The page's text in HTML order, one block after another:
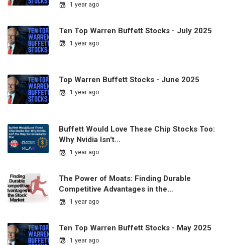
1 year ago
Ten Top Warren Buffett Stocks - July 2025
1 year ago
Top Warren Buffett Stocks - June 2025
1 year ago
Buffett Would Love These Chip Stocks Too:
Why Nvidia Isn't…
1 year ago
The Power of Moats: Finding Durable
Competitive Advantages in the…
1 year ago
Ten Top Warren Buffett Stocks - May 2025
1 year ago